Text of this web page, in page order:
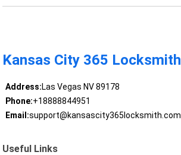
Kansas City 365 Locksmith
Address:Las Vegas NV 89178
Phone:+18888844951
Email:support@kansascity365locksmith.com
Useful Links